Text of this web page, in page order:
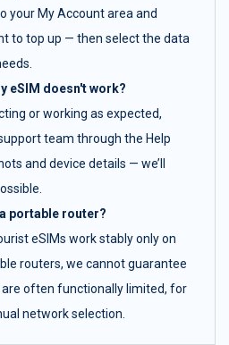
your My Account area and
to top up — then select the data
eSIM doesn't work?
or working as expected,
team through the Help
and device details — we’ll
portable router?
eSIMs work stably only on
routers, we cannot guarantee
often functionally limited, for
network selection.